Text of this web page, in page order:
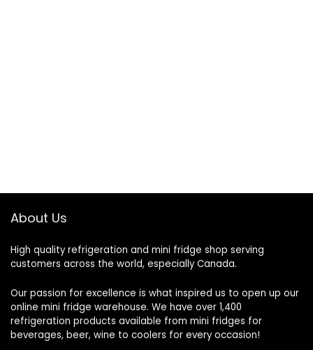
About Us
High quality refrigeration and mini fridge shop serving
customers across the world, especially Canada.
Our passion for excellence is what inspired us to open up our
online mini fridge warehouse. We have over 1,400
refrigeration products available from mini fridges for
beverages, beer, wine to coolers for every occasion!